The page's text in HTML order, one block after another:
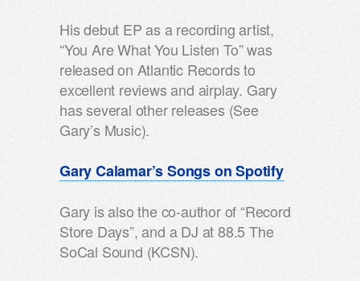
His debut EP as a recording artist,
“You Are What You Listen To” was
released on Atlantic Records to
excellent reviews and airplay. Gary
has several other releases (See
Gary’s Music).
Gary Calamar’s Songs on Spotify
Gary is also the co-author of “Record
Store Days”, and a DJ at 88.5 The
SoCal Sound (KCSN).